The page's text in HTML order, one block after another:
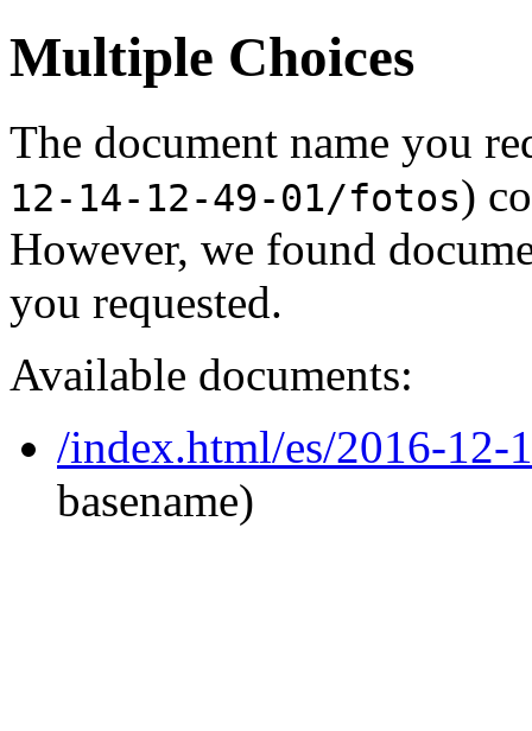
Multiple Choices
The document name you
12-14-12-49-01/fotos)
However, we found
you requested.
Available documents:
/index.html/es/2016-12-
basename)